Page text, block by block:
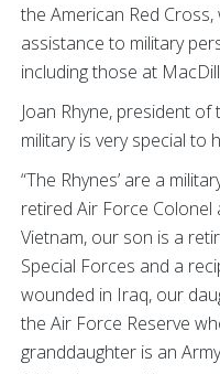
the American Red
assistance to military
including those at
Joan Rhyne, president
military is very special to
“The Rhynes’ are a
retired Air Force
Vietnam, our son is a
Special Forces and a
wounded in Iraq, our
the Air Force Reserve
granddaughter is an